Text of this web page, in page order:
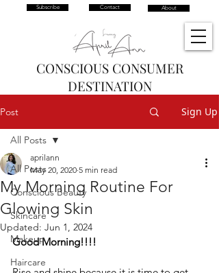
Subscribe Contact About
CONSCIOUS CONSUMER
DESTINATION
Post Sign Up
All Posts
Conscious Beauty
Skincare
Makeup
Haircare
All Posts
My Morning Routine For
Glowing Skin
aprilann
May 20, 2020 5 min read
Updated: Jun 1, 2024
Good Morning!!!!